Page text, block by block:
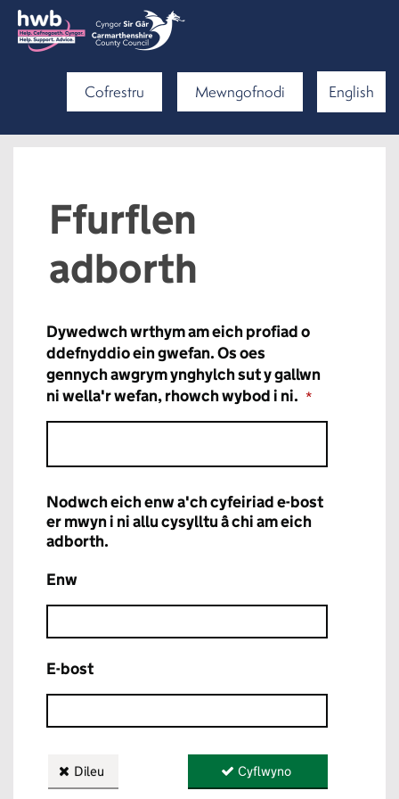
Cofrestru Mewngofnodi English